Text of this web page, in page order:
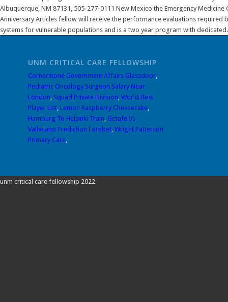
UNM CRITICAL CARE FELLOWSHIP
Cornerstone Government Affairs Glassdoor,
Pediatric Oncology Surgeon Salary Near
London, Squad Private Division, World Best
Player List, Lemon Raspberry Cheesecake,
Hamburg To Helsinki Train, Getafe Vs
Vallecano Prediction Forebet, Wright Patterson
Primary Care,
unm critical care fellowship 2022